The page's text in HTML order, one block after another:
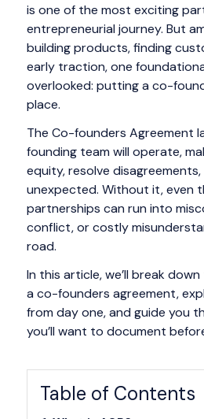
is one of the most exciting
entrepreneurial journey. But
building products, finding
early traction, one
overlooked: putting a co-
place.
The Co-founders Agreement
founding team will operate,
equity, resolve
unexpected. Without it, even
partnerships can run into
conflict, or costly
road.
In this article, we’ll break
a co-founders agreement,
from day one, and guide you
you’ll want to document
Table of Contents